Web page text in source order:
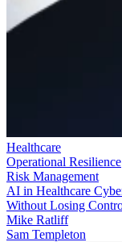
Healthcare
Operational Resilience
Risk Management
AI in Healthcare
Without Losing
Mike Ratliff
Sam Templeton